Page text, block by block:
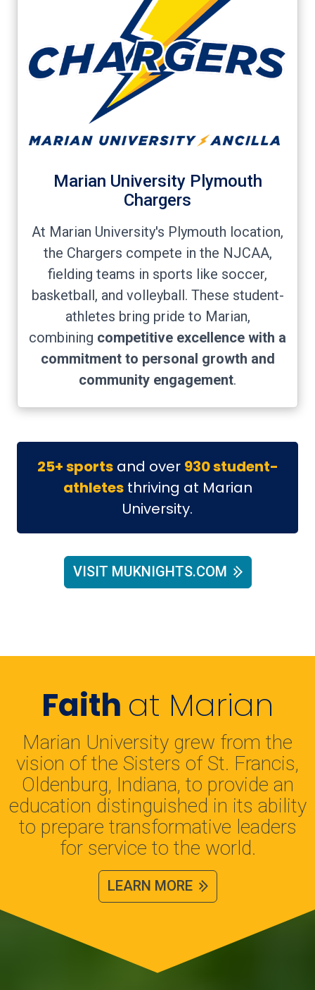
Marian University Plymouth
Chargers
At Marian University's Plymouth location,
the Chargers compete in the NJCAA,
fielding teams in sports like soccer,
basketball, and volleyball. These student-
athletes bring pride to Marian,
combining competitive excellence with a
commitment to personal growth and
community engagement.
25+ sportsand over 930 student-
athletesthriving at Marian
University.
VISIT MUKNIGHTS.COM
Faith at Marian
Marian University grew from the
vision of the Sisters of St. Francis,
Oldenburg, Indiana, to provide an
education distinguished in its ability
to prepare transformative leaders
for service to the world.
LEARN MORE